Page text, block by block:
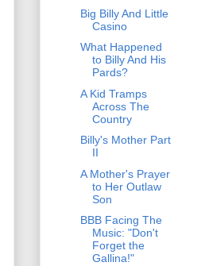
Big Billy And Little
Casino
What Happened
to Billy And His
Pards?
A Kid Tramps
Across The
Country
Billy's Mother Part
II
A Mother's Prayer
to Her Outlaw
Son
BBB Facing The
Music: "Don't
Forget the
Gallina!"